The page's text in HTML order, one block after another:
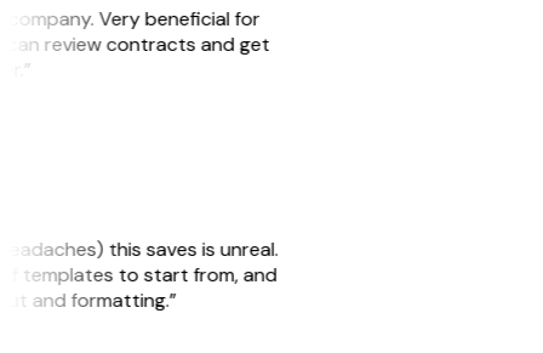
company. Very beneficial for
can review contracts and get
this saves is unreal.
of templates to start from, and
and formatting.”